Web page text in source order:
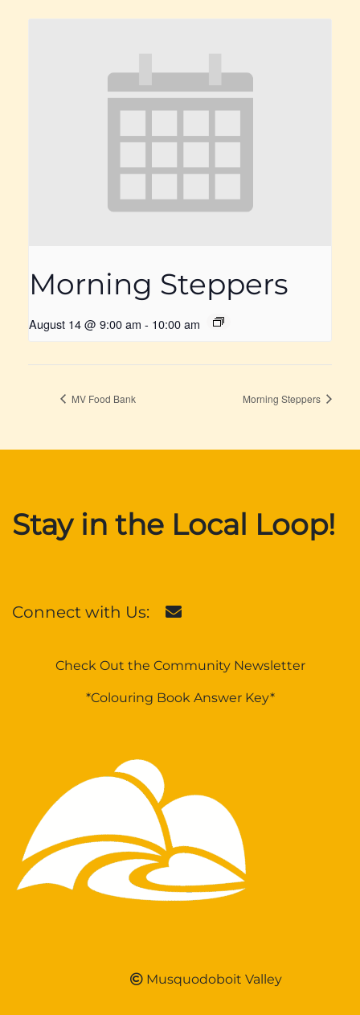
Morning Steppers
August 14 @ 9:00 am - 10:00 am
MV Food Bank Morning Steppers
Stay in the Local Loop!
Connect with Us:
Check Out the Community Newsletter
*Colouring Book Answer Key*
Musquodoboit Valley